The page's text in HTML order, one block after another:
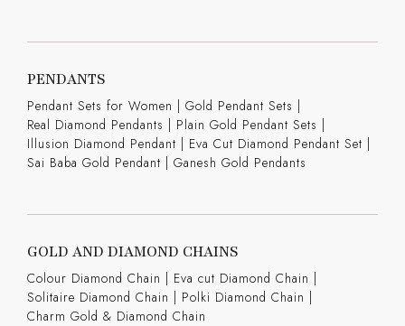
PENDANTS
Pendant Sets for Women | Gold Pendant Sets |
Real Diamond Pendants | Plain Gold Pendant Sets |
Illusion Diamond Pendant | Eva Cut Diamond Pendant Set |
Sai Baba Gold Pendant | Ganesh Gold Pendants
GOLD AND DIAMOND CHAINS
Colour Diamond Chain | Eva cut Diamond Chain |
Solitaire Diamond Chain | Polki Diamond Chain |
Charm Gold & Diamond Chain